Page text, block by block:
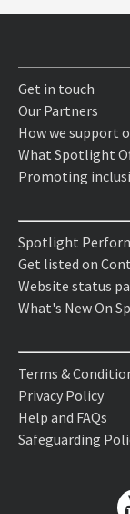
Get in touch
Our Partners
How we support
What Spotlight
Promoting
Spotlight
Get listed on
Website status
What's New On
Terms &
Privacy Policy
Help and FAQs
Safeguarding